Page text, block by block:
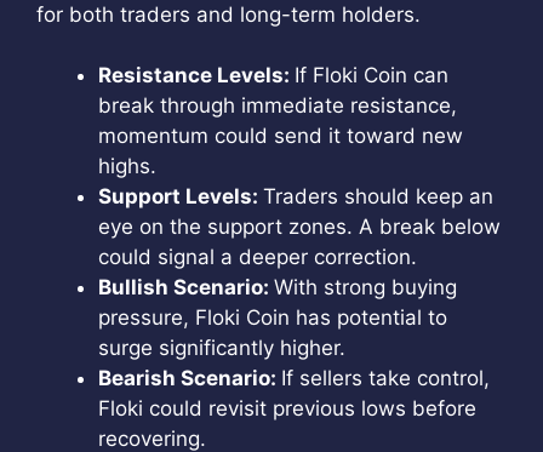
for both traders and long-term holders.
Resistance Levels: If Floki Coin can
break through immediate resistance,
momentum could send it toward new
highs.
Support Levels: Traders should keep an
eye on the support zones. A break below
could signal a deeper correction.
Bullish Scenario: With strong buying
pressure, Floki Coin has potential to
surge significantly higher.
Bearish Scenario: If sellers take control,
Floki could revisit previous lows before
recovering.